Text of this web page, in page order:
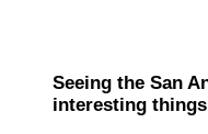
Seeing the San
interesting